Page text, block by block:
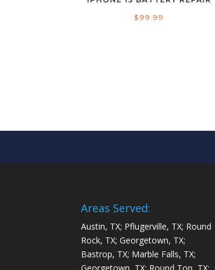
$ 99.99
Areas Served:
Austin, TX; Pflugerville, TX; Round
Rock, TX; Georgetown, TX;
Bastrop, TX; Marble Falls, TX;
Georgetown, TX; Round Top, TX;